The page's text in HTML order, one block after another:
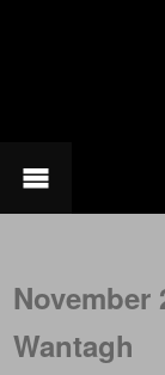
November
Wantagh